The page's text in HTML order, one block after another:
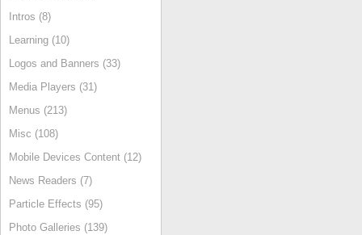
Intros (8)
Learning (10)
Logos and Banners (33)
Media Players (31)
Menus (213)
Misc (108)
Mobile Devices Content (12)
News Readers (7)
Particle Effects (95)
Photo Galleries (139)